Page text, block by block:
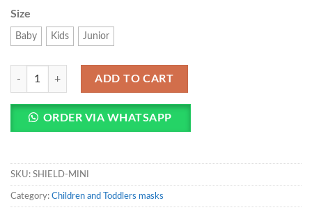
Size
Baby Kids Junior
SHIELD Face Mask For Children and Toddlers quantity
ADD TO CART
ORDER VIA WHATSAPP
SKU: SHIELD-MINI
Category: Children and Toddlers masks